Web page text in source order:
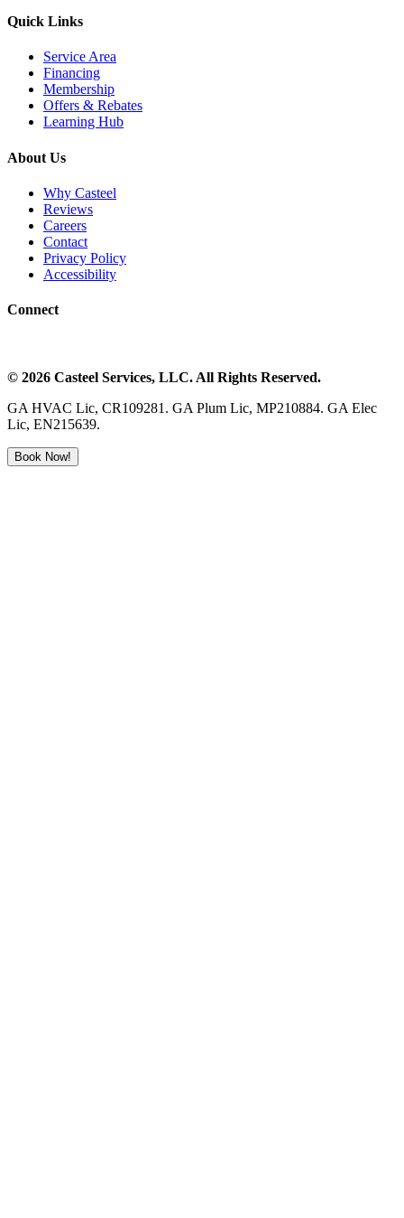
Quick Links
Service Area
Financing
Membership
Offers & Rebates
Learning Hub
About Us
Why Casteel
Reviews
Careers
Contact
Privacy Policy
Accessibility
Connect
© 2026 Casteel Services, LLC. All Rights Reserved.
GA HVAC Lic, CR109281. GA Plum Lic, MP210884. GA Elec
Lic, EN215639.
Book Now!